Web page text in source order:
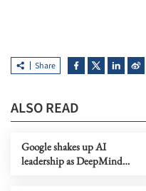
Share
ALSO READ
Google shakes up AI
leadership as DeepMind